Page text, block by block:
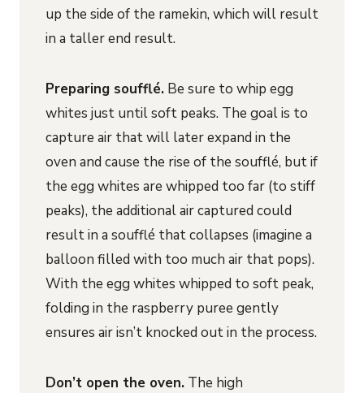
up the side of the ramekin, which will result
in a taller end result.
Preparing soufflé. Be sure to whip egg
whites just until soft peaks. The goal is to
capture air that will later expand in the
oven and cause the rise of the soufflé, but if
the egg whites are whipped too far (to stiff
peaks), the additional air captured could
result in a soufflé that collapses (imagine a
balloon filled with too much air that pops).
With the egg whites whipped to soft peak,
folding in the raspberry puree gently
ensures air isn’t knocked out in the process.
Don’t open the oven. The high